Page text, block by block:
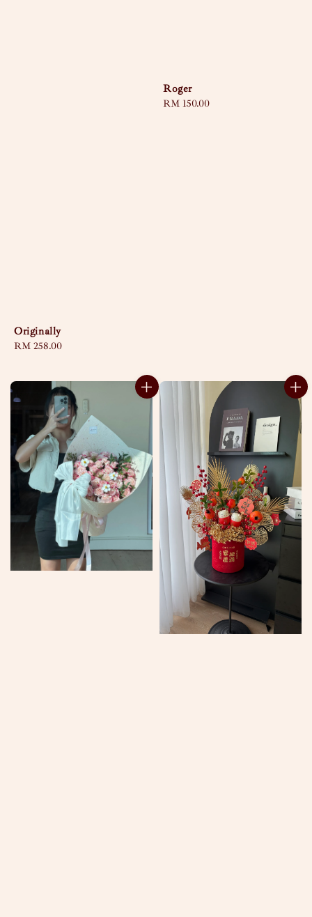
Originally
Regular
RM 258.00
Roger
Regular
RM 150.00